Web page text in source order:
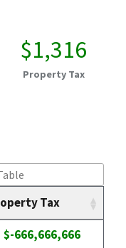
$1,316
Property Tax
Tax
$-666,666,666